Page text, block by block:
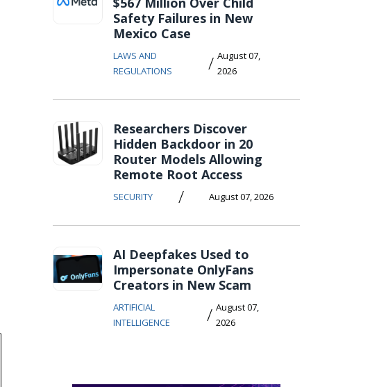
Safety Failures in New
Mexico Case
LAWS AND
REGULATIONS
/ August 07,
2026
Researchers Discover
Hidden Backdoor in 20
Router Models Allowing
Remote Root Access
SECURITY / August 07, 2026
AI Deepfakes Used to
Impersonate OnlyFans
Creators in New Scam
ARTIFICIAL
INTELLIGENCE
/ August 07,
2026